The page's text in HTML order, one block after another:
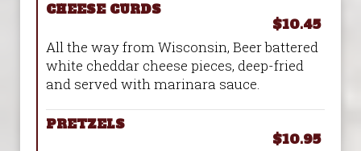
CHEESE CURDS
$10.45
All the way from Wisconsin, Beer battered
white cheddar cheese pieces, deep-fried
and served with marinara sauce.
PRETZELS
$10.95